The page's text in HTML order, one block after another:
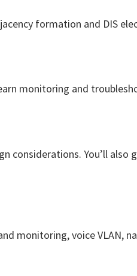
formation and DIS
monitoring and
considerations. You’ll
monitoring, voice VLAN,